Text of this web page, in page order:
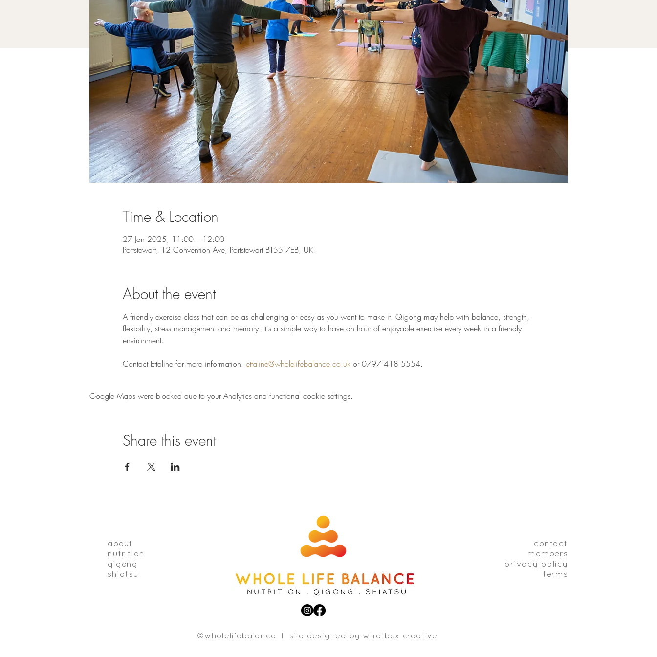
Time & Location
27 Jan 2025, 11:00 – 12:00
Portstewart, 12 Convention Ave, Portstewart BT55 7EB, UK
About the event
A friendly exercise class that can be as challenging or easy as you want to make it. Qigong may help with balance, strength,
flexibility, stress management and memory. It's a simple way to have an hour of enjoyable exercise every week in a friendly
environment.
Contact Ettaline for more information. ettaline@wholelifebalance.co.uk or 0797 418 5554.
Google Maps were blocked due to your Analytics and functional cookie settings.
Share this event
about
nutrition
qigong
shiatsu
contact
members
privacy policy
terms
©wholelifebalance l site designed b y whatbox creative